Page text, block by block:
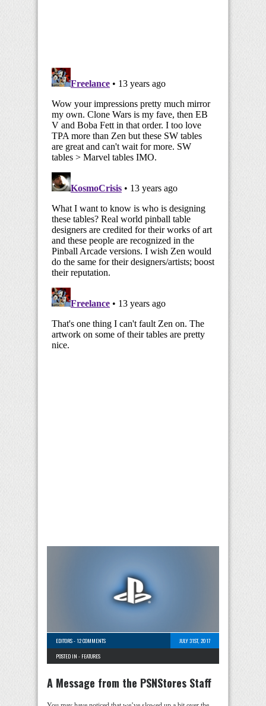
EDITORS-12 COMMENTS
JULY 31ST, 2017
POSTED IN - FEATURES
A Message from the PSNStores Staff